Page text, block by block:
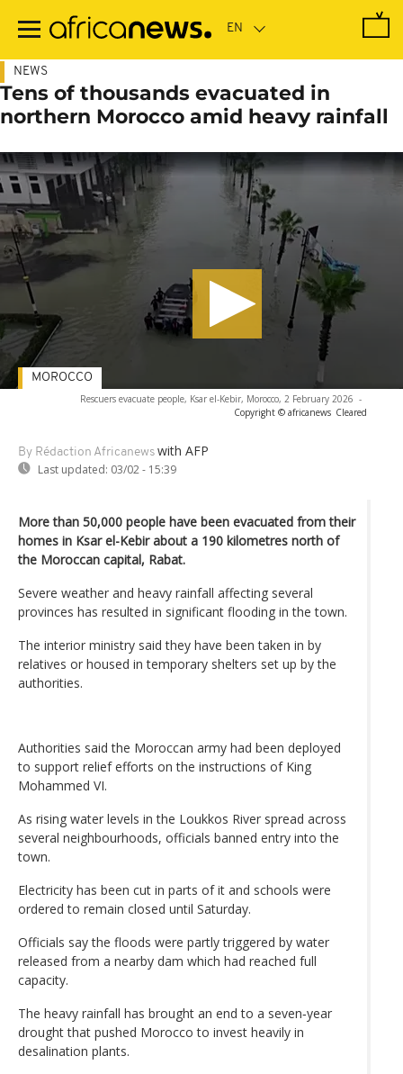
main
NEWS
Tens of thousands evacuated in
northern Morocco amid heavy rainfall
Rescuers evacuate people, Ksar el-Kebir, Morocco, 2 February 2026 -
Copyright © africanews Cleared
By Rédaction Africanews with AFP
Last updated: 03/02 - 15:39
MOROCCO
More than 50,000 people have been evacuated from their
homes in Ksar el-Kebir about a 190 kilometres north of
the Moroccan capital, Rabat.
Severe weather and heavy rainfall affecting several
provinces has resulted in significant flooding in the town.
The interior ministry said they have been taken in by
relatives or housed in temporary shelters set up by the
authorities.
Authorities said the Moroccan army had been deployed
to support relief efforts on the instructions of King
Mohammed VI.
As rising water levels in the Loukkos River spread across
several neighbourhoods, officials banned entry into the
town.
Electricity has been cut in parts of it and schools were
ordered to remain closed until Saturday.
Officials say the floods were partly triggered by water
released from a nearby dam which had reached full
capacity.
The heavy rainfall has brought an end to a seven‑year
drought that pushed Morocco to invest heavily in
desalination plants.